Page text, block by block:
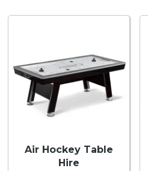
Air Hockey Table
Hire